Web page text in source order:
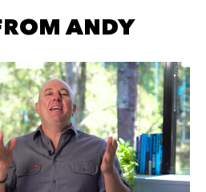
ANDY